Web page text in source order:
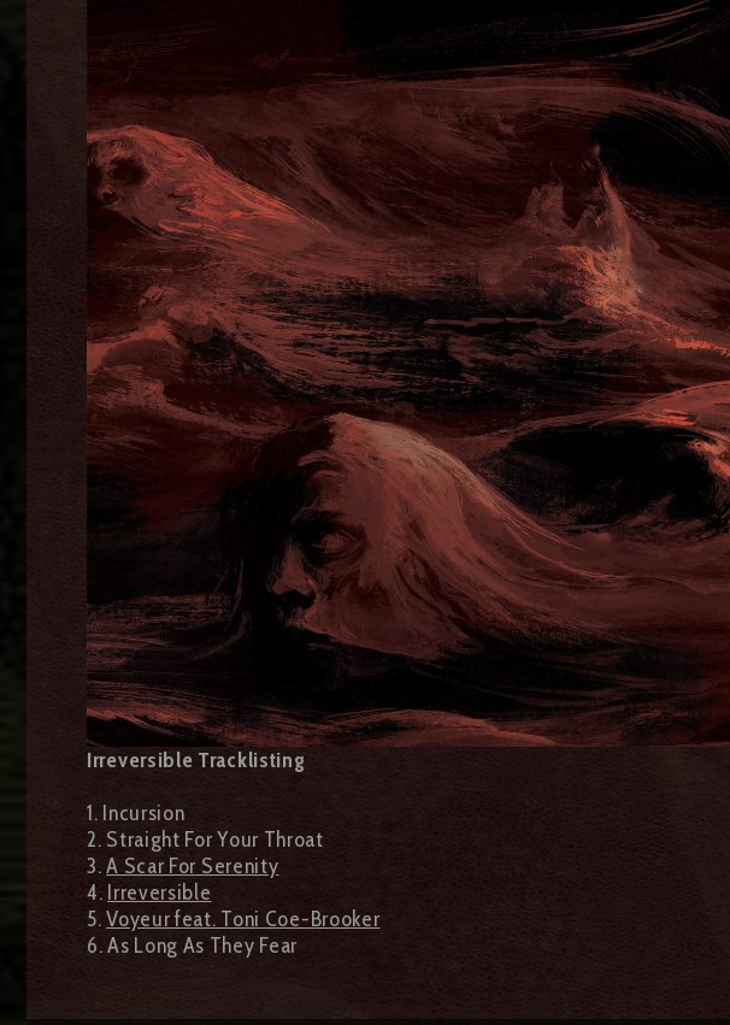
Irreversible Tracklisting
1. Incursion
2. Straight For Your Throat
3.A Scar For Serenity
4. Irreversible
5.Voyeur feat. Toni Coe-Brooker
6. As Long As They Fear